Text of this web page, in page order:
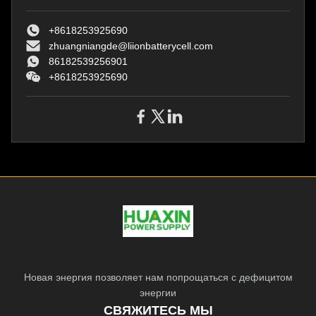
replacement+8618253925690
zhuangniangde@liionbatterycell.com
86182539256901
+8618253925690
Новая энергия позволяет нам попрощаться с дефицитом
энергии
СВЯЖИТЕСЬ МЫ